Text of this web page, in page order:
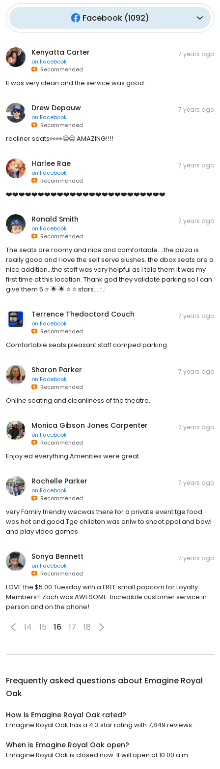
Facebook (1092)
Kenyatta Carter
on Facebook
Recommended
7 years ago
It was very clean and the service was good.
Drew Depauw
on Facebook
Recommended
7 years ago
recliner seats👀👀😁😁 AMAZING!!!!
Harlee Rae
on Facebook
Recommended
7 years ago
❤️❤️❤️❤️❤️❤️❤️❤️❤️❤️❤️❤️❤️❤️❤️❤️❤️❤️❤️❤️❤️❤️❤️❤️❤️
Ronald Smith
on Facebook
Recommended
7 years ago
The seats are roomy and nice and comfortable....the pizza is
really good and I love the self serve slushes. the dbox seats are a
nice addition...the staff was very helpful as I told them it was my
first time at this location. Thank god they validate parking so I can
give them 5 ⭐️ 🌟 🌟 ⭐️ ⭐️ stars....::.:
Terrence Thedoctord Couch
on Facebook
Recommended
7 years ago
Comfortable seats pleasant staff comped parking
Sharon Parker
on Facebook
Recommended
7 years ago
Online seating and cleanliness of the theatre..
Monica Gibson Jones Carpenter
on Facebook
Recommended
7 years ago
Enjoy ed everything Amenities were great.
Rochelle Parker
on Facebook
Recommended
7 years ago
very Family friendly wecwas there for a private event tge food
was hot and good.Tge childten was anlw to shoot ppol.and bowl
and play video games
Sonya Bennett
on Facebook
Recommended
7 years ago
LOVE the $5.00 Tuesday with a FREE small popcorn for Loyalty
Members!! Zach was AWESOME: Incredible customer service in
person and on the phone!
14 15 16 17 18
Frequently asked questions about Emagine Royal
Oak
How is Emagine Royal Oak rated?
Emagine Royal Oak has a 4.3 star rating with 7,849 reviews.
When is Emagine Royal Oak open?
Emagine Royal Oak is closed now. It will open at 10:00 a.m.